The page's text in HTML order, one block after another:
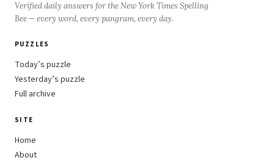
Verified daily answers for the New York Times Spelling
Bee — every word, every pangram, every day.
PUZZLES
Today’s puzzle
Yesterday’s puzzle
Full archive
SITE
Home
About